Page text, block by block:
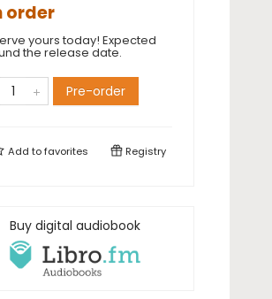
order
yours today! Expected
the release date.
Pre-order
Add tofavorites Registry
Buy digital audiobook